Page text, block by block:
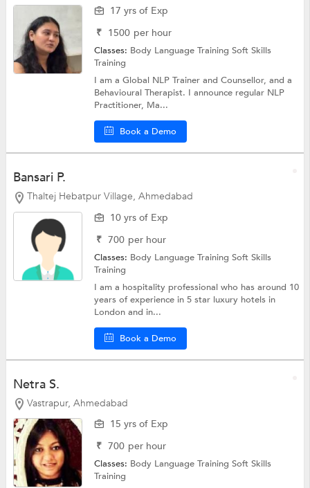
17 yrs of Exp
₹ 1500 per hour
Classes: Body Language TrainingSoft Skills
Training
I am a Global NLP Trainer and Counsellor, and a
Behavioural Therapist. I announce regular NLP
Practitioner, Ma...
Book a Demo
Bansari P.
Thaltej Hebatpur Village, Ahmedabad
10 yrs of Exp
₹ 700 per hour
Classes: Body Language TrainingSoft Skills
Training
I am a hospitality professional who has around 10
years of experience in 5 star luxury hotels in
London and in...
Book a Demo
Netra S.
Vastrapur, Ahmedabad
15 yrs of Exp
₹ 700 per hour
Classes: Body Language TrainingSoft Skills
Training